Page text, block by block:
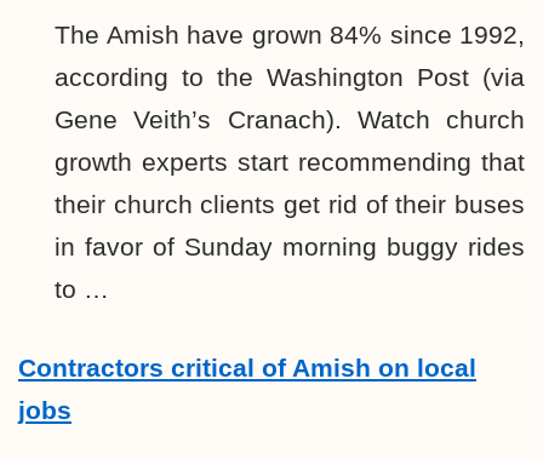
The Amish have grown 84% since 1992,
according to the Washington Post (via
Gene Veith’s Cranach). Watch church
growth experts start recommending that
their church clients get rid of their buses
in favor of Sunday morning buggy rides
to …
Contractors critical of Amish on local
jobs